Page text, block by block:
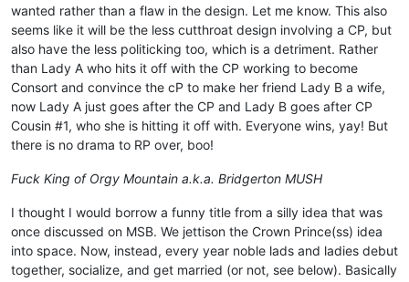
wanted rather than a flaw in the design. Let me know. This also
seems like it will be the less cutthroat design involving a CP, but
also have the less politicking too, which is a detriment. Rather
than Lady A who hits it off with the CP working to become
Consort and convince the cP to make her friend Lady B a wife,
now Lady A just goes after the CP and Lady B goes after CP
Cousin #1, who she is hitting it off with. Everyone wins, yay! But
there is no drama to RP over, boo!
Fuck King of Orgy Mountain a.k.a. Bridgerton MUSH
I thought I would borrow a funny title from a silly idea that was
once discussed on MSB. We jettison the Crown Prince(ss) idea
into space. Now, instead, every year noble lads and ladies debut
together, socialize, and get married (or not, see below). Basically